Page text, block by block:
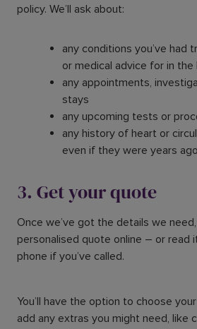
policy. We’ll ask about:
any conditions you’ve had
or medical advice for in
any appointments,
stays
any upcoming tests or
any history of heart or
even if they were years ago
3. Get your quote
Once we’ve got the details we
personalised quote online – or read
phone if you’ve called.
You’ll have the option to choose
add any extras you might need, like